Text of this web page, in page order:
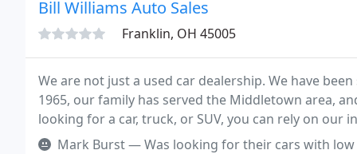
Bill Williams Auto Sales
Franklin, OH 45005
We are not just a used car dealership. We have
1965, our family has served the Middletown area,
looking for a car, truck, or SUV, you can rely on our
there for you.
Mark Burst — Was looking for their cars with